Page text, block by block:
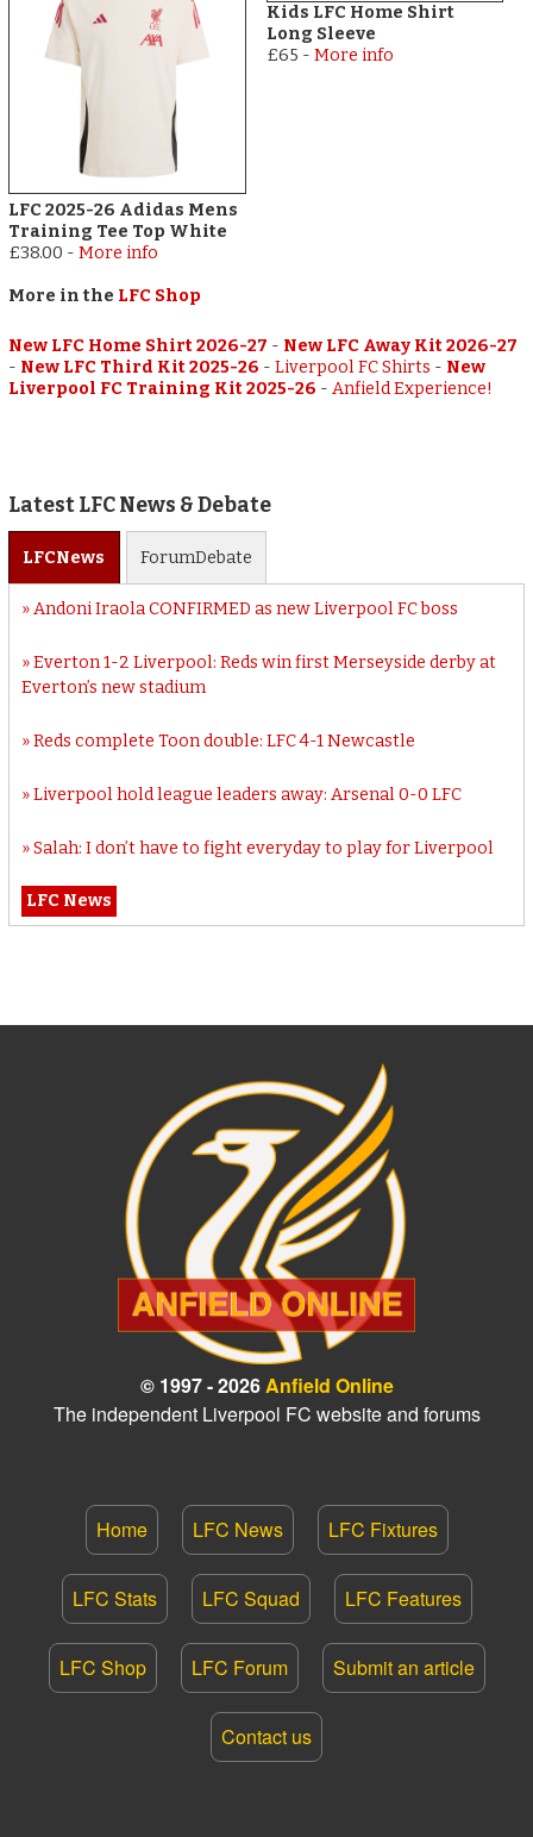
LFC 2025-26 Adidas Mens
Training Tee Top White
£38.00 -More info
Kids LFC Home Shirt
Long Sleeve
£65 - More info
More in the LFC Shop
New LFC Home Shirt 2026-27 - New LFC Away Kit 2026-27
- New LFC Third Kit 2025-26 -Liverpool FC Shirts - New
Liverpool FC Training Kit 2025-26 -Anfield Experience!
Latest LFC News & Debate
LFCNews ForumDebate
Andoni Iraola CONFIRMED as new Liverpool FC boss
Everton 1-2 Liverpool: Reds win first Merseyside derby at
Everton’s new stadium
Reds complete Toon double: LFC 4-1 Newcastle
Liverpool hold league leaders away: Arsenal 0-0 LFC
Salah: I don’t have to fight everyday to play for Liverpool
LFC News
© 1997 - 2026Anfield Online
The independent Liverpool FC website and forums
Home LFC News LFC Fixtures
LFC Stats LFC Squad LFC Features
LFC Shop LFC Forum Submit an article
Contact us